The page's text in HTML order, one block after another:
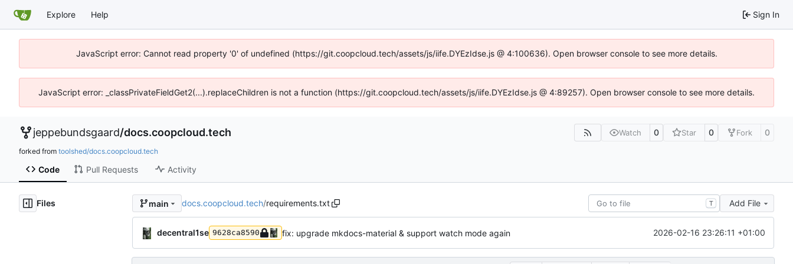
Explore Help Sign In
JavaScript error: Cannot read property '0' of undefined (https://git.coopcloud.tech/assets/js/iife.DYEzIdse.js @ 4:100636). Open browser console to see more details.
JavaScript error: _classPrivateFieldGet2(...).replaceChildren is not a function (https://git.coopcloud.tech/assets/js/iife.DYEzIdse.js @ 4:89257). Open browser console to see more details.
jeppebundsgaard/docs.coopcloud.tech Watch 0 Star 0 Fork 0
forked from toolshed/docs.coopcloud.tech
Code Pull Requests Activity
Files main docs.coopcloud.tech/requirements.txt T Add File
decentral1se 9628ca8590 fix: upgrade mkdocs-material & support watch mode again 2026-02-16 23:26:11 +01:00